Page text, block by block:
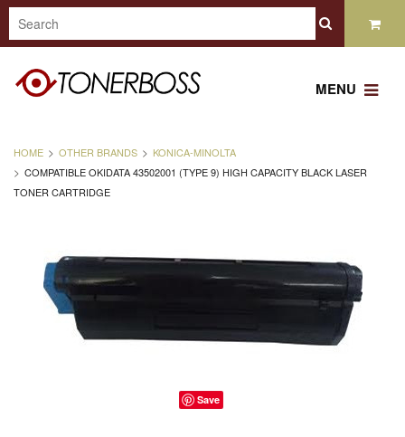
MENU
HOME OTHER BRANDS
KONICA-MINOLTA
COMPATIBLE OKIDATA 43502001 (TYPE 9) HIGH CAPACITY BLACK LASER
TONER CARTRIDGE
Save